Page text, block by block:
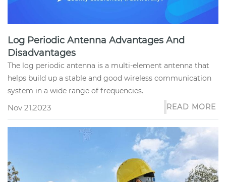
Log Periodic Antenna Advantages And
Disadvantages
The log periodic antenna is a multi-element antenna that
helps build up a stable and good wireless communication
system in a wide range of frequencies.
Nov 21,2023 READ MORE